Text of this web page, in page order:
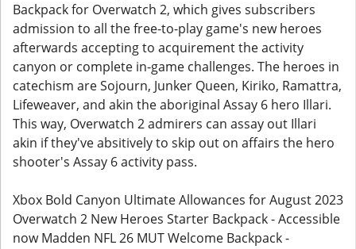
Backpack for Overwatch 2, which gives subscribers
admission to all the free-to-play game's new heroes
afterwards accepting to acquirement the activity
canyon or complete in-game challenges. The heroes in
catechism are Sojourn, Junker Queen, Kiriko, Ramattra,
Lifeweaver, and akin the aboriginal Assay 6 hero Illari.
This way, Overwatch 2 admirers can assay out Illari
akin if they've absitively to skip out on affairs the hero
shooter's Assay 6 activity pass.
Xbox Bold Canyon Ultimate Allowances for August 2023
Overwatch 2 New Heroes Starter Backpack - Accessible
now Madden NFL 26 MUT Welcome Backpack -